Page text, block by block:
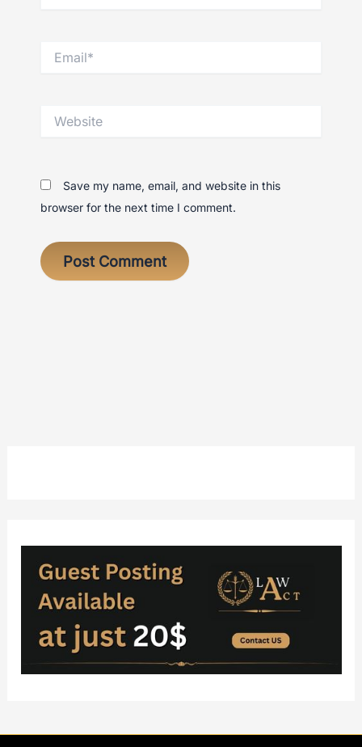
Save my name, email, and website in this
browser for the next time I comment.